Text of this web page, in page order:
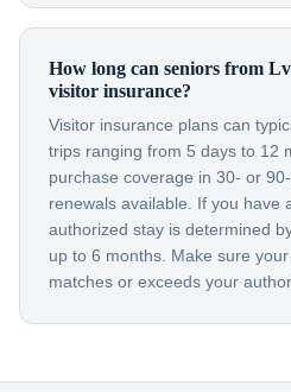
How long can seniors from
visitor insurance?
Visitor insurance plans can
trips ranging from 5 days to 12
purchase coverage in 30- or
renewals available. If you have
authorized stay is determined
up to 6 months. Make sure
matches or exceeds your